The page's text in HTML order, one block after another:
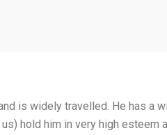
is widely travelled. He has a
hold him in very high esteem